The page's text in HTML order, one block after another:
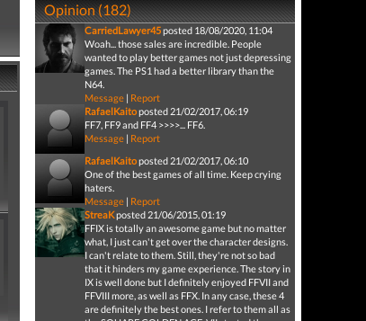
Opinion (182)
CarriedLawyer45posted 18/08/2020, 11:04
Woah... those sales are incredible. People
wanted to play better games not just depressing
games. The PS1 had a better library than the
N64.
Message| Report
RafaelKaitoposted 21/02/2017, 06:19
FF7, FF9 and FF4 >>>>... FF6.
Message| Report
RafaelKaitoposted 21/02/2017, 06:10
One of the best games of all time. Keep crying
haters.
Message| Report
StreaKposted 21/06/2015, 01:19
FFIX is totally an awesome game but no matter
what, I just can't get over the character designs.
I can't relate to them. Still, they're not so bad
that it hinders my game experience. The story in
IX is well done but I definitely enjoyed FFVII and
FFVIII more, as well as FFX. In any case, these 4
are definitely the best ones. I refer to them all as